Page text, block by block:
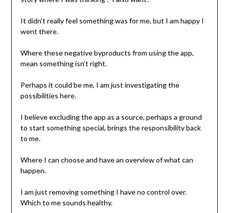
It didn’t really feel something was for me, but I am happy I
went there.
Where these negative byproducts from using the app,
mean something isn’t right.
Perhaps it could be me, I am just investigating the
possibilities here.
I believe excluding the app as a source, perhaps a ground
to start something special, brings the responsibility back
to me.
Where I can choose and have an overview of what can
happen.
I am just removing something I have no control over.
Which to me sounds healthy.